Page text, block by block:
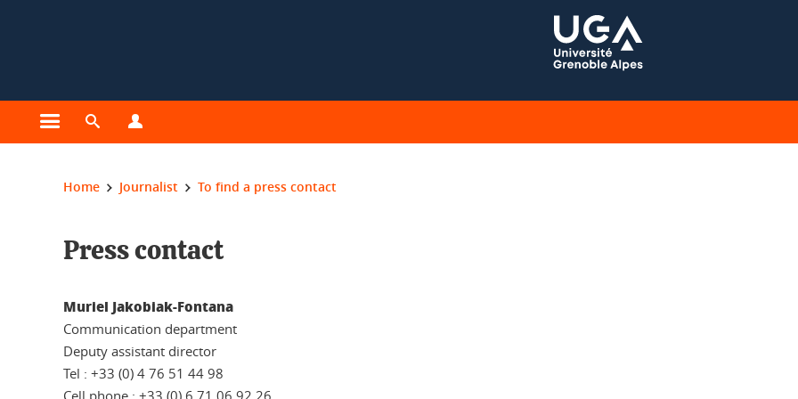
Open the main menu
Open the search engine
You are here:
Home Journalist To find a press contact
Press contact
Muriel Jakobiak-Fontana
Communication department
Deputy assistant director
Tel : +33 (0) 4 76 51 44 98
Cell phone : +33 (0) 6 71 06 92 26